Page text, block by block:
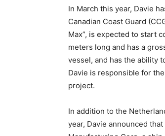
In March this year, Davie
Canadian Coast Guard
Max”, is expected to start
meters long and has a
vessel, and has the ability
Davie is responsible for
project.
In addition to the
year, Davie announced